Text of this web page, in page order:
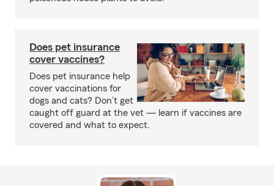
Does pet insurance
cover vaccines?
Does pet insurance help
cover vaccinations for
dogs and cats? Don’t get
caught off guard at the vet — learn if vaccines are
covered and what to expect.